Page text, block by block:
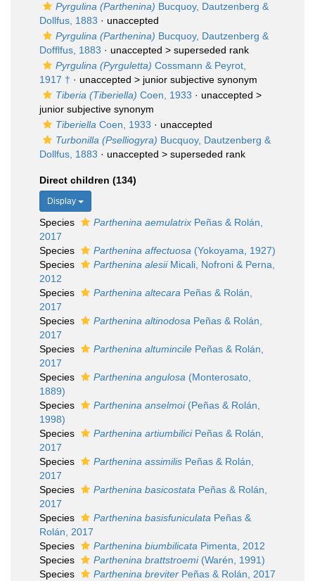
Pyrgulina (Parthenina) Bucquoy, Dautzenberg &
Dollfus, 1883 · unaccepted
Pyrgulina (Parthenina) Bucquoy, Dautzenberg &
Dofflfus, 1883 · unaccepted > superseded rank
Pyrgulina (Pyrguletta) Cossmann & Peyrot,
1917 † · unaccepted > junior subjective synonym
Tiberia (Tiberiella) Coen, 1933 · unaccepted >
junior subjective synonym
Tiberiella Coen, 1933 · unaccepted
Turbonilla (Pselliogyra) Bucquoy, Dautzenberg &
Dollfus, 1883 · unaccepted > superseded rank
Direct children (134)
Display
Species Parthenina aemulatrix Peñas & Rolán,
2017
Species
Parthenina affectuosa (Yokoyama, 1927)
Species
Parthenina alesiiMicali, Nofroni & Perna,
2012
Species
Parthenina altecara Peñas & Rolán,
2017
Species
Parthenina altinodosa Peñas & Rolán,
2017
Species
Parthenina altumincile Peñas & Rolán,
2017
Species
Parthenina angulosa (Monterosato,
1889)
Species
Parthenina anselmoi(Peñas & Rolán,
1998)
Species
Parthenina artiumbiliciPeñas & Rolán,
2017
Species
Parthenina assimilis Peñas & Rolán,
2017
Species
Parthenina basicostata Peñas & Rolán,
2017
Species
Parthenina basisfuniculata Peñas &
Rolán, 2017
Species
Parthenina biumbilicata Pimenta, 2012
Species
Parthenina brattstroemi(Warén, 1991)
Species
Parthenina breviter Peñas & Rolán, 2017